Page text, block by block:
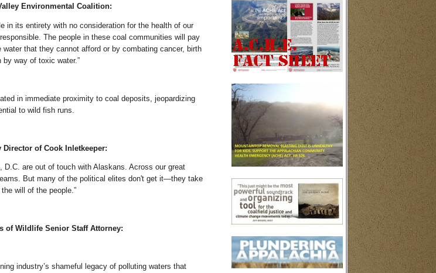
Environmental Coalition:
in its entirety with no consideration for the health of our
The people in these coal communities will pay
that they cannot afford or by combating cancer, birth
way of toxic water.”
in immediate proximity to coal deposits, jeopardizing
to wild fish runs.
of Cook Inletkeeper:
are out of touch with Alaskans. Across our great
But many of the political elites don't get it—they take
will of the people.”
of Wildlife Senior Staff Attorney:
industry’s shameful legacy of polluting waters that